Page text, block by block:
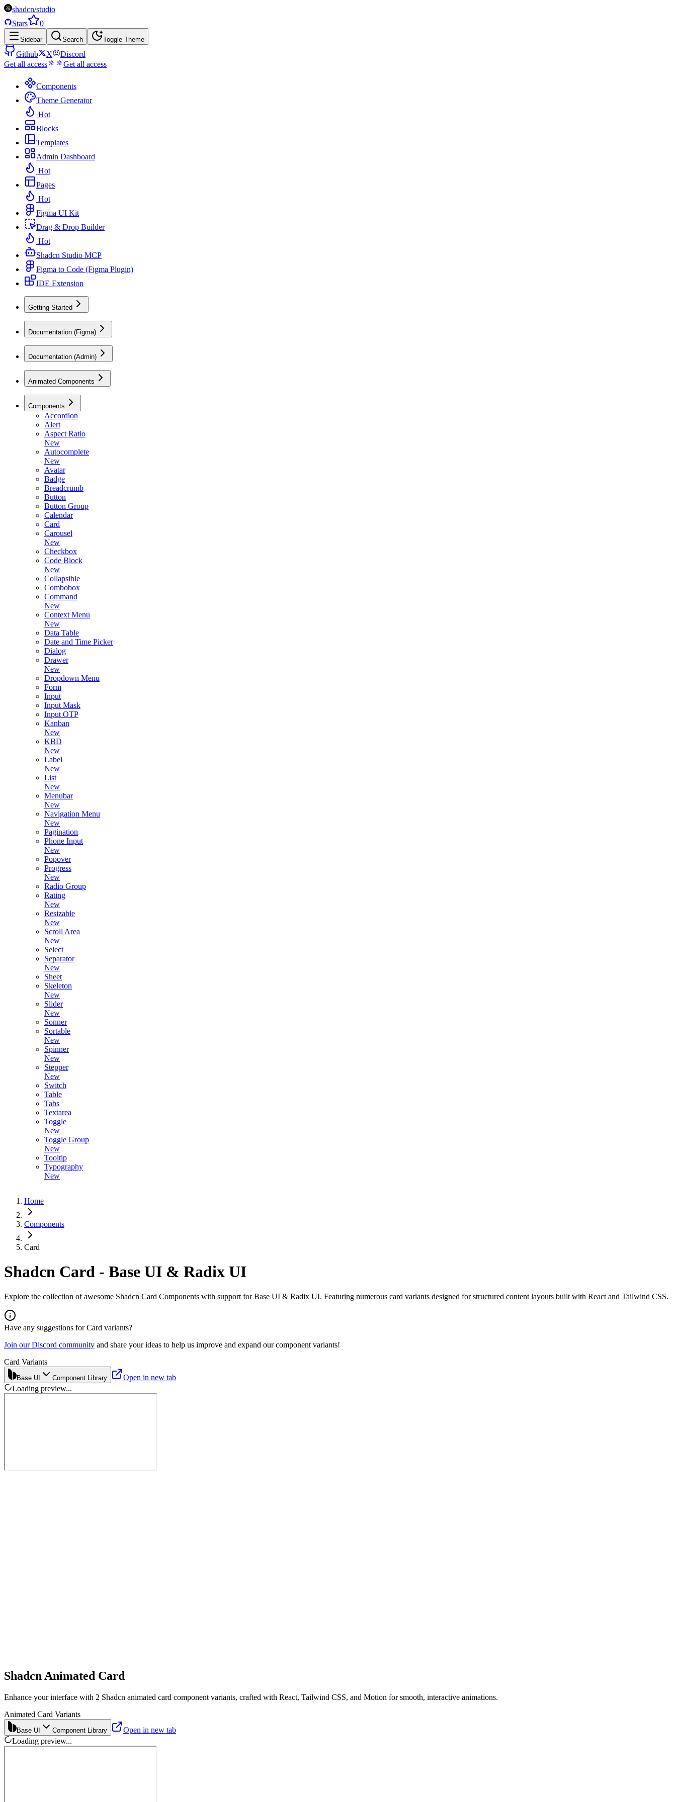
shadcn/studio
Stars
0
Sidebar Search Toggle Theme
Github X
Discord
Get all access
Get all access
Components
Theme Generator
Hot
Blocks
Templates
Admin Dashboard
Hot
Pages
Hot
Figma UI Kit
Drag & Drop Builder
Hot
Shadcn Studio MCP
Figma to Code (Figma Plugin)
IDE Extension
Getting Started
Documentation (Figma)
Documentation (Admin)
Animated Components
Components
Accordion
Alert
Aspect Ratio
New
Autocomplete
New
Avatar
Badge
Breadcrumb
Button
Button Group
Calendar
Card
Carousel
New
Checkbox
Code Block
New
Collapsible
Combobox
Command
New
Context Menu
New
Data Table
Date and Time Picker
Dialog
Drawer
New
Dropdown Menu
Form
Input
Input Mask
Input OTP
Kanban
New
KBD
New
Label
New
List
New
Menubar
New
Navigation Menu
New
Pagination
Phone Input
New
Popover
Progress
New
Radio Group
Rating
New
Resizable
New
Scroll Area
New
Select
Separator
New
Sheet
Skeleton
New
Slider
New
Sonner
Sortable
New
Spinner
New
Stepper
New
Switch
Table
Tabs
Textarea
Toggle
New
Toggle Group
New
Tooltip
Typography
New
Home
Components
Card
Shadcn Card - Base UI & Radix UI
Explore the collection of awesome Shadcn Card Components with support for Base UI & Radix UI. Featuring numerous card variants designed for structured content layouts built with React and Tailwind CSS.
Have any suggestions forCard variants?
Join our Discord community and share your ideas to help us improve and expand our component variants!
Card Variants
Base UI Component Library
Open in new tab
Loading preview...
Shadcn Animated Card
Enhance your interface with 2 Shadcn animated card component variants, crafted with React, Tailwind CSS, and Motion for smooth, interactive animations.
Animated Card Variants
Base UI Component Library
Open in new tab
Loading preview...